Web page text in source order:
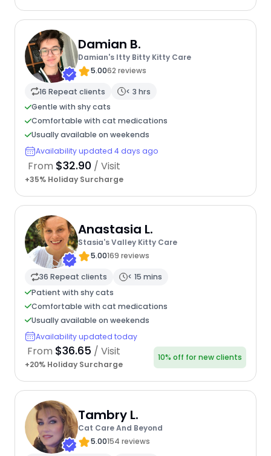
Damian B.
Damian's Itty Bitty Kitty Care
5.0062 reviews
16 Repeat clients
< 3 hrs
Gentle with shy cats
Comfortable with cat medications
Usually available on weekends
Availability updated 4 days ago
From $32.90 / Visit
+35% Holiday Surcharge
Anastasia L.
Stasia's Valley Kitty Care
5.00169 reviews
36 Repeat clients
< 15 mins
Patient with shy cats
Comfortable with cat medications
Usually available on weekends
Availability updated today
From $36.65 / Visit
+20% Holiday Surcharge
10% off for new clients
Tambry L.
Cat Care And Beyond
5.00154 reviews